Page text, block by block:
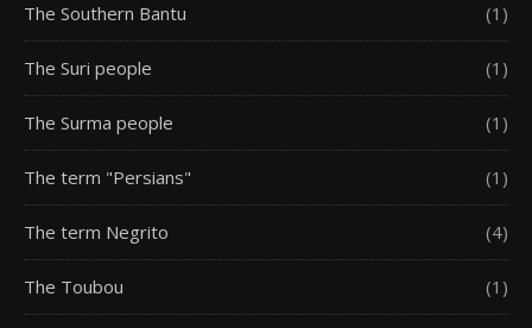
The Southern Bantu (1)
The Suri people (1)
The Surma people (1)
The term "Persians" (1)
The term Negrito (4)
The Toubou (1)